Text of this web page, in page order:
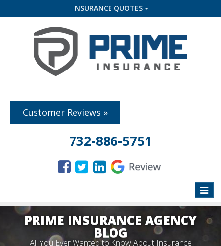
INSURANCE QUOTES
Customer Reviews »
732-886-5751
Toggle
PRIME INSURANCE AGENCY
BLOG
All You Ever Wanted to Know About Insurance